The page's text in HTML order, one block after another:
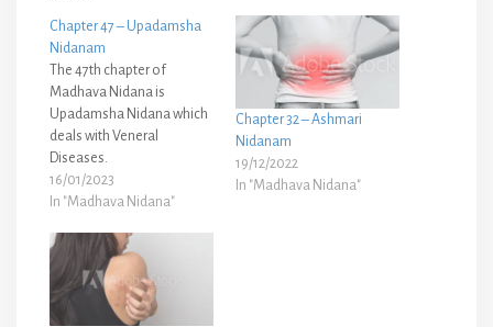
Chapter 47 – Upadamsha
Nidanam
The 47th chapter of
Madhava Nidana is
Upadamsha Nidana which
deals with Veneral
Diseases.
16/01/2023
In "Madhava Nidana"
Chapter 32 – Ashmari
Nidanam
19/12/2022
In "Madhava Nidana"